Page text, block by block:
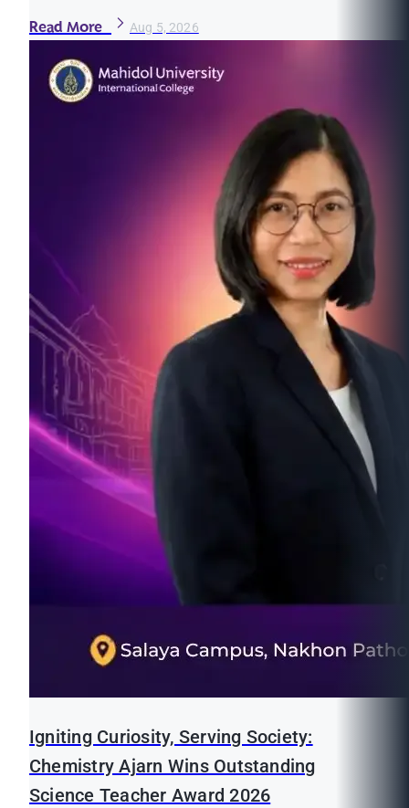
Read More Aug 5, 2026
Igniting Curiosity, Serving Society:
Chemistry Ajarn Wins Outstanding
Science Teacher Award 2026